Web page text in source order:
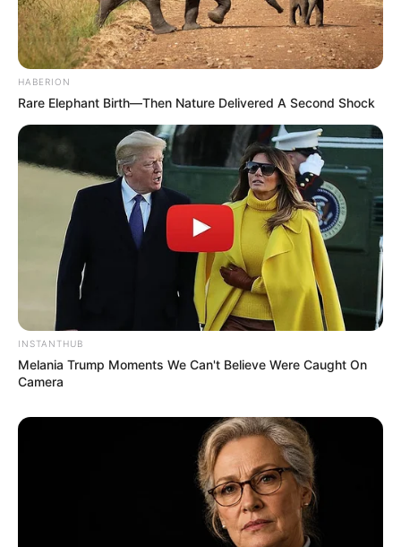
HABERION
Rare Elephant Birth—Then Nature Delivered A Second Shock
INSTANTHUB
Melania Trump Moments We Can't Believe Were Caught On
Camera